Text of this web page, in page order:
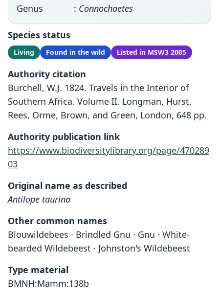
Genus
: Connochaetes
Species status
Living Found in the wild Listed in MSW3 2005
Authority citation
Burchell, W.J. 1824. Travels in the Interior of
Southern Africa. Volume II. Longman, Hurst,
Rees, Orme, Brown, and Green, London, 648 pp.
Authority publication link
https://www.biodiversitylibrary.org/page/470289
03
Original name as described
Antilope taurina
Other common names
Blouwildebees · Brindled Gnu · Gnu · White-
bearded Wildebeest · Johnston's Wildebeest
Type material
BMNH:Mamm:138b